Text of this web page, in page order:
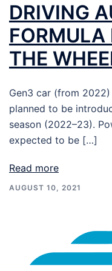
DRIVING
FORMULA
THE
Gen3 car (from 2022)
planned to be
season (2022–23).
expected to be […]
Read more
AUGUST 10, 2021